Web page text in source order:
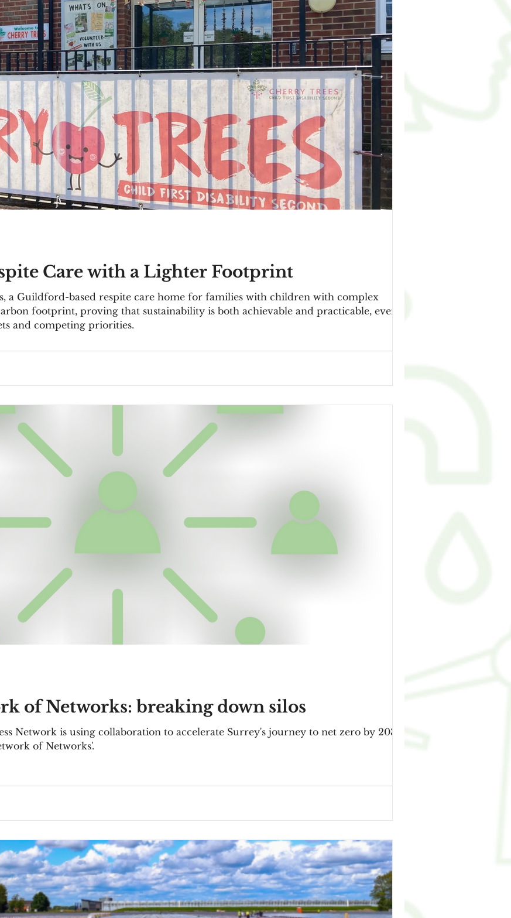
Care with a Lighter Footprint
a Guildford-based respite care home for families with children with complex
footprint, proving that sustainability is both achievable and practicable, even for
and competing priorities.
of Networks: breaking down silos
Network is using collaboration to accelerate Surrey's journey to net zero by 2030,
of Networks'.